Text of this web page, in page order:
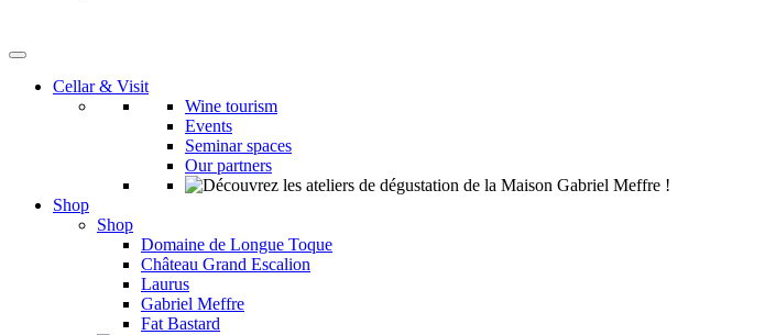
Cellar & Visit
Wine tourism
Events
Seminar spaces
Our partners
Shop
Shop
Domaine de Longue Toque
Château Grand Escalion
Laurus
Gabriel Meffre
Fat Bastard